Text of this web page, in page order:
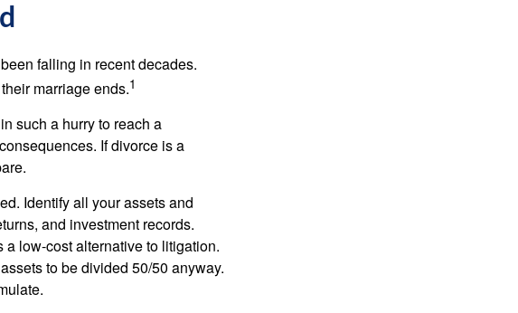
falling in recent decades.
marriage ends.1
such a hurry to reach a
If divorce is a
Identify all your assets and
and investment records.
low-cost alternative to litigation.
to be divided 50/50 anyway.